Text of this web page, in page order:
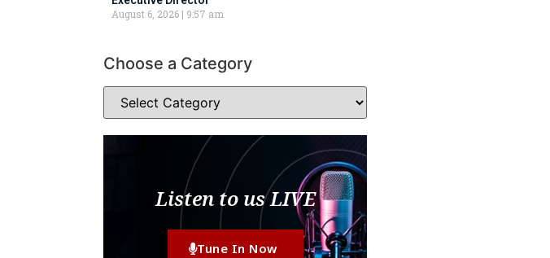
August 6, 2026
9:57 am
Choose a Category
Listen to us LIVE
Tune In Now